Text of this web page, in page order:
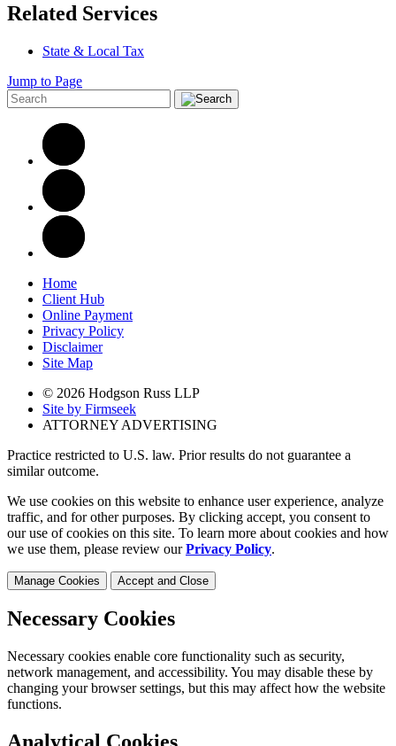
Related Services
State & Local Tax
Jump to Page
Home
Client Hub
Online Payment
Privacy Policy
Disclaimer
Site Map
© 2026 Hodgson Russ LLP
Site by Firmseek
ATTORNEY ADVERTISING
Practice restricted to U.S. law. Prior results do not guarantee a
similar outcome.
We use cookies on this website to enhance user experience, analyze
traffic, and for other purposes. By clicking accept, you consent to
our use of cookies on this site. To learn more about cookies and how
we use them, please review ourPrivacy Policy.
Manage Cookies Accept and Close
Necessary Cookies
Necessary cookies enable core functionality such as security,
network management, and accessibility. You may disable these by
changing your browser settings, but this may affect how the website
functions.